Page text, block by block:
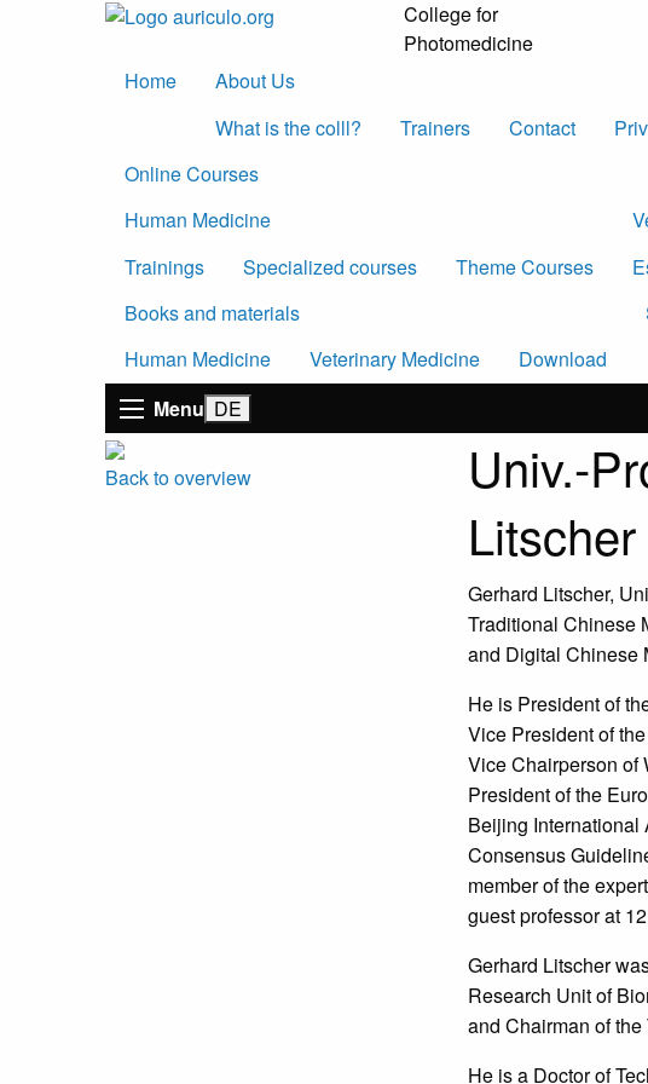
College for
Photomedicine
Home
About Us
What is the colll?
Trainers Contact
Online Courses
Human Medicine
Trainings
Specialized courses Theme Courses
Books and materials
Human Medicine
Veterinary Medicine Download
Menu
Back to overview
Univ.-
Litscher
Gerhard Litscher,
Traditional Chinese
and Digital Chinese
He is President of
Vice President of
Vice Chairperson of
President of the
Beijing International
Consensus
member of the
guest professor at
Gerhard Litscher
Research Unit of
and Chairman of
He is a Doctor of